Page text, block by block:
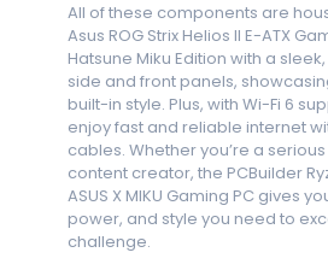
All of these components are
Asus ROG Strix Helios II E-ATX
Hatsune Miku Edition with a
side and front panels,
built-in style. Plus, with Wi-Fi 6
enjoy fast and reliable internet
cables. Whether you’re a
content creator, the PCBuilder
ASUS X MIKU Gaming PC gives
power, and style you need to
challenge.